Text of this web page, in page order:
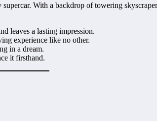
With a backdrop of towering
leaves a lasting impression.
experience like no other.
in a dream.
it firsthand.